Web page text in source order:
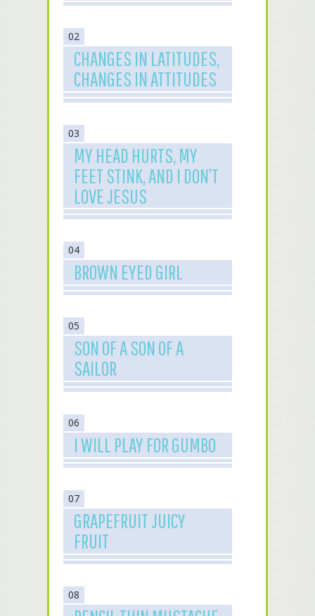
02
CHANGES IN LATITUDES,
CHANGES IN ATTITUDES
03
MY HEAD HURTS, MY
FEET STINK, AND I DON’T
LOVE JESUS
04
BROWN EYED GIRL
05
SON OF A SON OF A
SAILOR
06
I WILL PLAY FOR GUMBO
07
GRAPEFRUIT JUICY
FRUIT
08